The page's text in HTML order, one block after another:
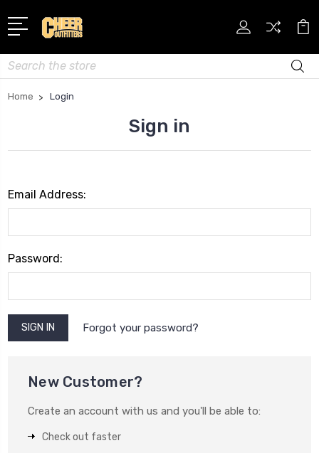
Search
Home Login
Sign in
Email Address:
Password:
Forgot your password?
New Customer?
Create an account with us and you'll be able to:
Check out faster